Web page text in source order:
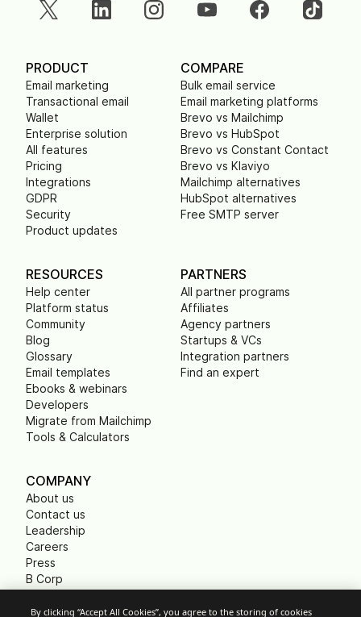
PRODUCT
Email marketing
Transactional email
Wallet
Enterprise solution
All features
Pricing
Integrations
GDPR
Security
Product updates
COMPARE
Bulk email service
Email marketing platforms
Brevo vs Mailchimp
Brevo vs HubSpot
Brevo vs Constant Contact
Brevo vs Klaviyo
Mailchimp alternatives
HubSpot alternatives
Free SMTP server
RESOURCES
Help center
Platform status
Community
Blog
Glossary
Email templates
Ebooks & webinars
Developers
Migrate from Mailchimp
Tools & Calculators
PARTNERS
All partner programs
Affiliates
Agency partners
Startups & VCs
Integration partners
Find an expert
COMPANY
About us
Contact us
Leadership
Careers
Press
B Corp
Non Profits
By clicking “Accept All Cookies”, you agree to the storing of cookies